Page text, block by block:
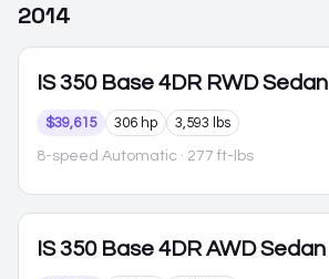
2014
IS 350 Base 4DR RWD Sedan
$39,615 306 hp 3,593 lbs
8-speed Automatic · 277 ft-lbs
IS 350 Base 4DR AWD Sedan